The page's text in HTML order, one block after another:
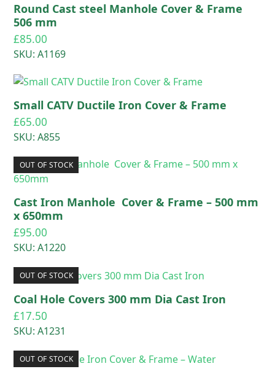
Round Cast steel Manhole Cover & Frame
506 mm
£85.00
SKU: A1169
Small CATV Ductile Iron Cover & Frame
£65.00
SKU: A855
OUT OF STOCK
Cast Iron Manhole Cover & Frame – 500 mm
x 650mm
£95.00
SKU: A1220
OUT OF STOCK
Coal Hole Covers 300 mm Dia Cast Iron
£17.50
SKU: A1231
OUT OF STOCK